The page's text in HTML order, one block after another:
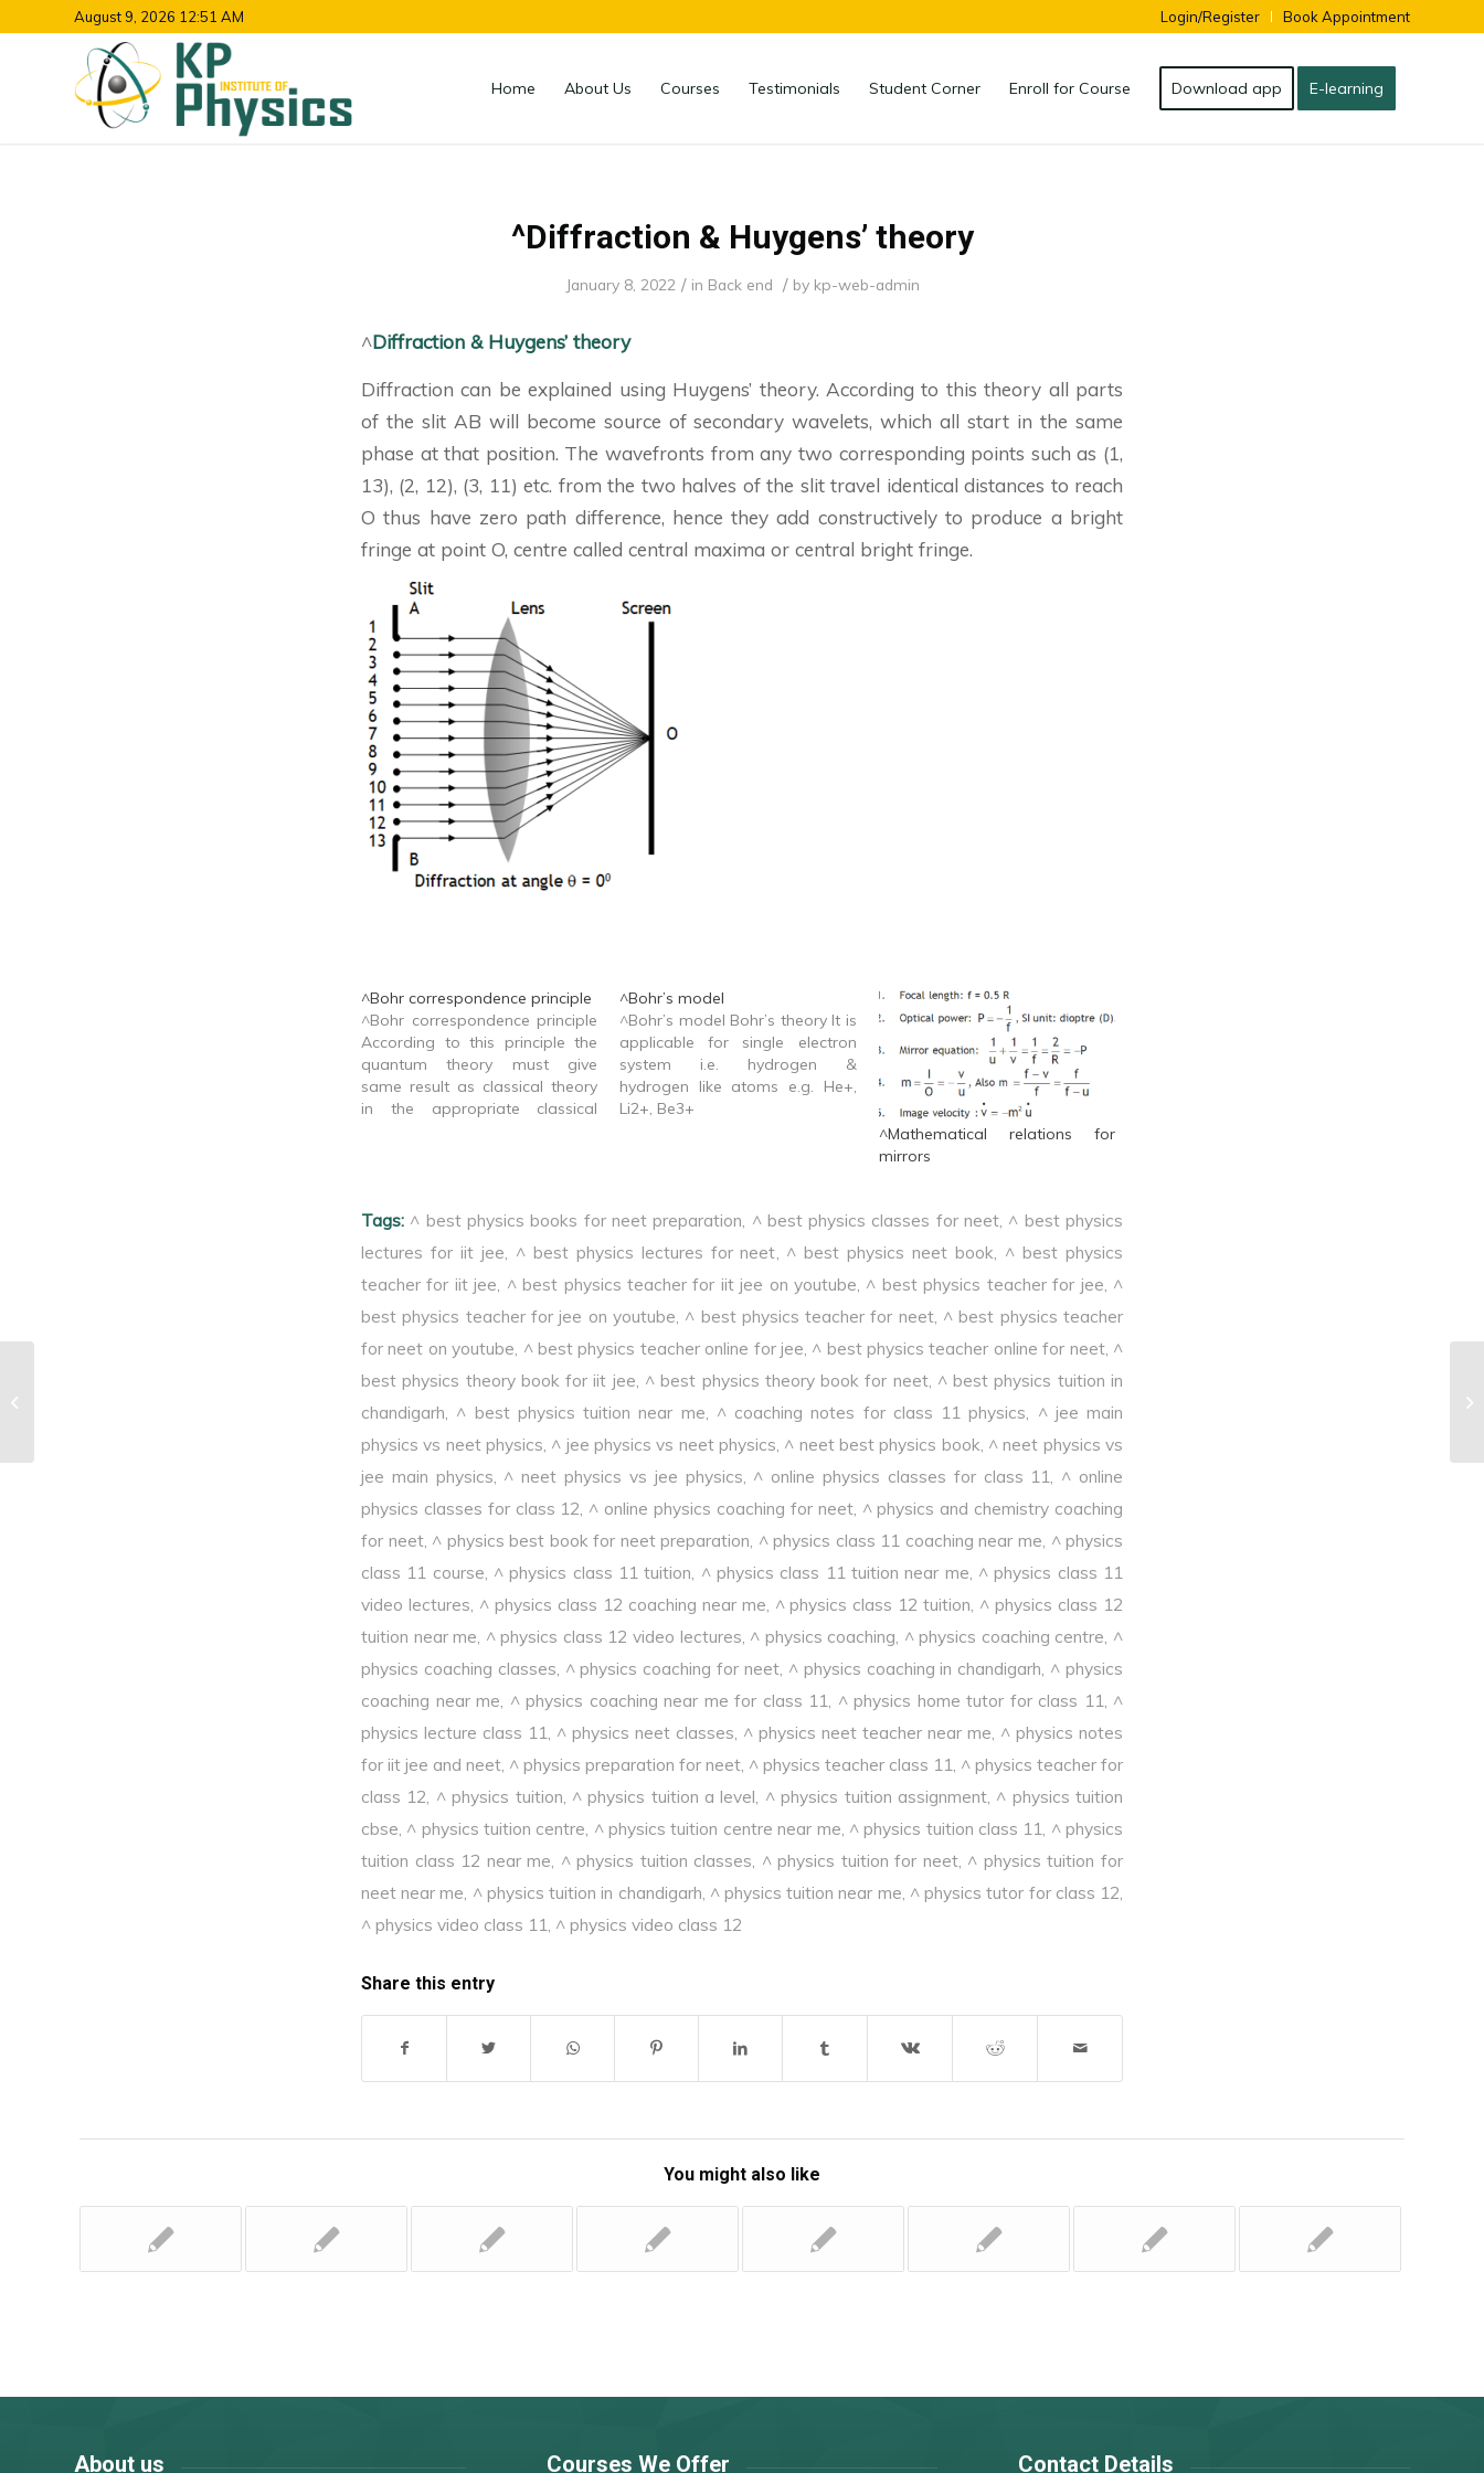
Login/Register Book Appointment
August 9, 2026 12:51 AM
Home About Us Courses Testimonials Student Corner Enroll for Course Download app E-learning
^Diffraction & Huygens’ theory
January 8, 2022 / in Back end / by kp-web-admin
^Diffraction & Huygens’ theory
Diffraction can be explained using Huygens’ theory. According to this theory all parts
of the slit AB will become source of secondary wavelets, which all start in the same
phase at that position. The wavefronts from any two corresponding points such as (1,
13), (2, 12), (3, 11) etc. from the two halves of the slit travel identical distances to reach
O thus have zero path difference, hence they add constructively to produce a bright
fringe at point O, centre called central maxima or central bright fringe.
^Bohr correspondence principle
^Bohr correspondence principle
According to this principle the
quantum theory must give
same result as classical theory
in the appropriate classical
^Bohr’s model
^Bohr’s model Bohr’s theory It is
applicable for single electron
system i.e. hydrogen &
hydrogen like atoms e.g. He+,
Li2+, Be3+
^Mathematical relations for
mirrors
Tags: ^ best physics books for neet preparation, ^ best physics classes for neet, ^ best physics
lectures for iit jee, ^ best physics lectures for neet, ^ best physics neet book, ^ best physics
teacher for iit jee, ^ best physics teacher for iit jee on youtube, ^ best physics teacher for jee, ^
best physics teacher for jee on youtube, ^ best physics teacher for neet, ^ best physics teacher
for neet on youtube, ^ best physics teacher online for jee, ^ best physics teacher online for neet, ^
best physics theory book for iit jee, ^ best physics theory book for neet, ^ best physics tuition in
chandigarh, ^ best physics tuition near me, ^ coaching notes for class 11 physics, ^ jee main
physics vs neet physics, ^ jee physics vs neet physics, ^ neet best physics book, ^ neet physics vs
jee main physics, ^ neet physics vs jee physics, ^ online physics classes for class 11, ^ online
physics classes for class 12, ^ online physics coaching for neet, ^ physics and chemistry coaching
for neet, ^ physics best book for neet preparation, ^ physics class 11 coaching near me, ^ physics
class 11 course, ^ physics class 11 tuition, ^ physics class 11 tuition near me, ^ physics class 11
video lectures, ^ physics class 12 coaching near me, ^ physics class 12 tuition, ^ physics class 12
tuition near me, ^ physics class 12 video lectures, ^ physics coaching, ^ physics coaching centre, ^
physics coaching classes, ^ physics coaching for neet, ^ physics coaching in chandigarh, ^ physics
coaching near me, ^ physics coaching near me for class 11, ^ physics home tutor for class 11, ^
physics lecture class 11, ^ physics neet classes, ^ physics neet teacher near me, ^ physics notes
for iit jee and neet, ^ physics preparation for neet, ^ physics teacher class 11, ^ physics teacher for
class 12, ^ physics tuition, ^ physics tuition a level, ^ physics tuition assignment, ^ physics tuition
cbse, ^ physics tuition centre, ^ physics tuition centre near me, ^ physics tuition class 11, ^ physics
tuition class 12 near me, ^ physics tuition classes, ^ physics tuition for neet, ^ physics tuition for
neet near me, ^ physics tuition in chandigarh, ^ physics tuition near me, ^ physics tutor for class 12,
^ physics video class 11, ^ physics video class 12
Share this entry
You might also like
About us Courses We Offer Contact Details